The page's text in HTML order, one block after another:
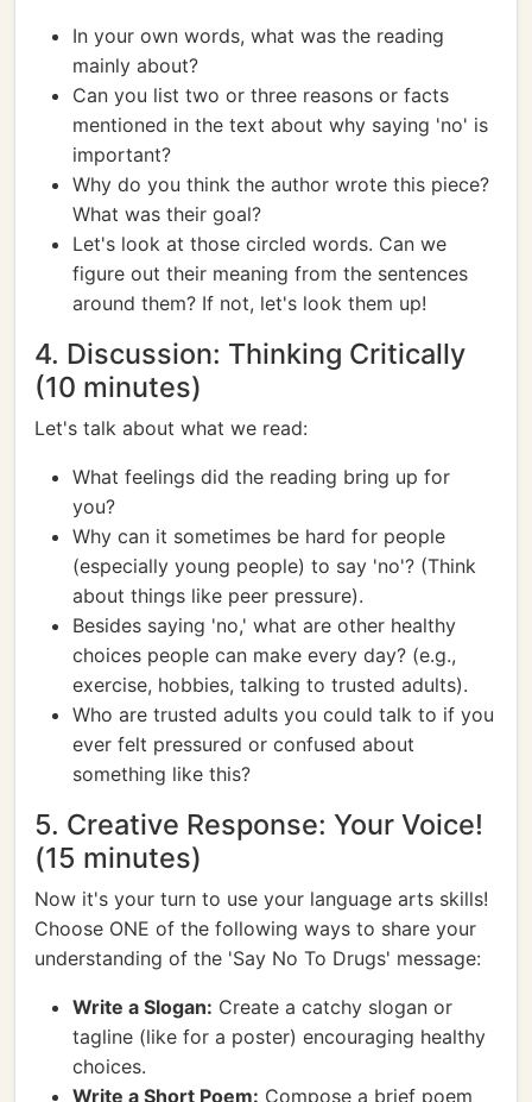
In your own words, what was the reading
mainly about?
Can you list two or three reasons or facts
mentioned in the text about why saying 'no' is
important?
Why do you think the author wrote this piece?
What was their goal?
Let's look at those circled words. Can we
figure out their meaning from the sentences
around them? If not, let's look them up!
4. Discussion: Thinking Critically
(10 minutes)
Let's talk about what we read:
What feelings did the reading bring up for
you?
Why can it sometimes be hard for people
(especially young people) to say 'no'? (Think
about things like peer pressure).
Besides saying 'no,' what are other healthy
choices people can make every day? (e.g.,
exercise, hobbies, talking to trusted adults).
Who are trusted adults you could talk to if you
ever felt pressured or confused about
something like this?
5. Creative Response: Your Voice!
(15 minutes)
Now it's your turn to use your language arts skills!
Choose ONE of the following ways to share your
understanding of the 'Say No To Drugs' message:
Write a Slogan: Create a catchy slogan or
tagline (like for a poster) encouraging healthy
choices.
Write a Short Poem: Compose a brief poem